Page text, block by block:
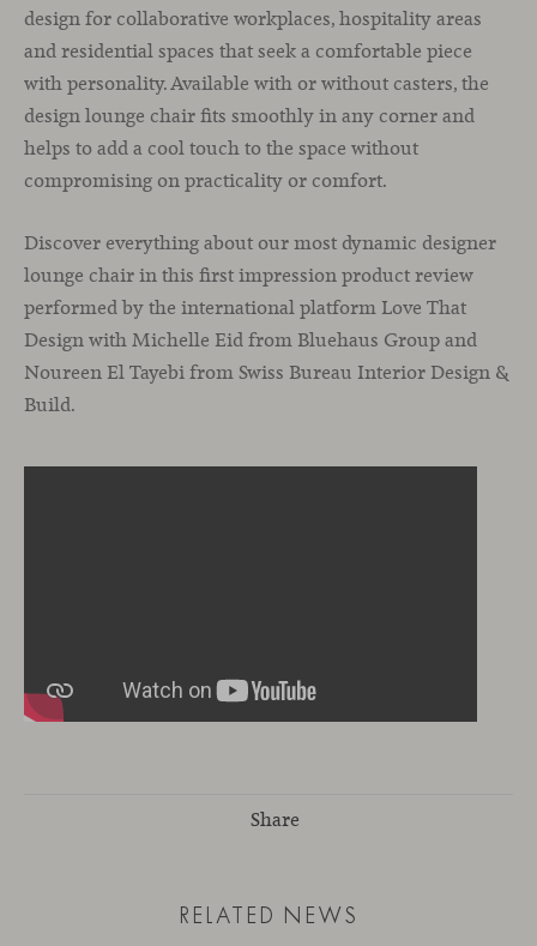
design for collaborative workplaces, hospitality areas
and residential spaces that seek a comfortable piece
with personality. Available with or without casters, the
design lounge chair fits smoothly in any corner and
helps to add a cool touch to the space without
compromising on practicality or comfort.
Discover everything about our most dynamic designer
lounge chair in this first impression product review
performed by the international platform Love That
Design with Michelle Eid from Bluehaus Group and
Noureen El Tayebi from Swiss Bureau Interior Design &
Build.
Share
RELATED NEWS